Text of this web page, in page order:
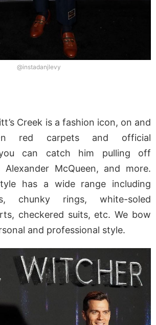
@instadanjlevy
Creek is a fashion icon, on and
red carpets and official
you can catch him pulling off
Alexander McQueen, and more.
has a wide range including
chunky rings, white-soled
checkered suits, etc. We bow
and professional style.